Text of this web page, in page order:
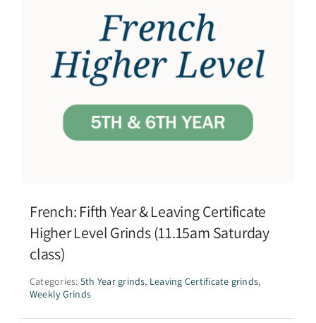
French: Fifth Year & Leaving Certificate
Higher Level Grinds (11.15am Saturday
class)
Categories: 5th Year grinds, Leaving Certificate grinds,
Weekly Grinds